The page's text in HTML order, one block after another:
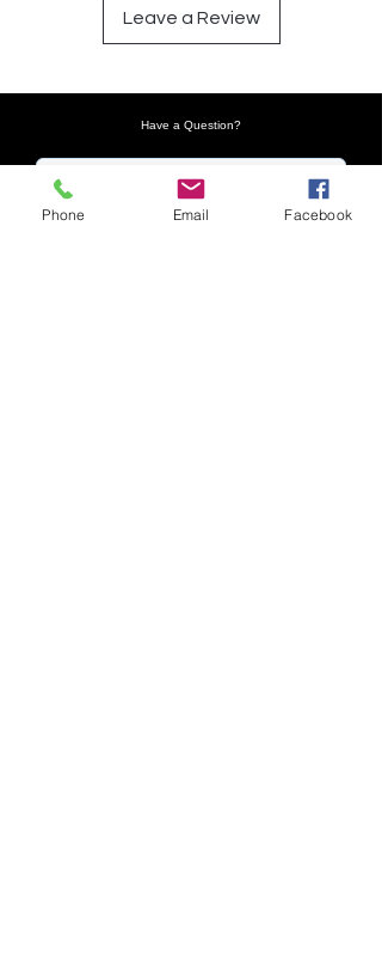
Leave a Review
Have a Question?
Phone Email Facebook